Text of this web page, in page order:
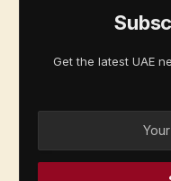
Get the latest UAE